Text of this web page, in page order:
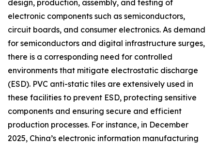
design, production, assembly, and testing of
electronic components such as semiconductors,
circuit boards, and consumer electronics. As demand
for semiconductors and digital infrastructure surges,
there is a corresponding need for controlled
environments that mitigate electrostatic discharge
(ESD). PVC anti-static tiles are extensively used in
these facilities to prevent ESD, protecting sensitive
components and ensuring secure and efficient
production processes. For instance, in December
2025, China’s electronic information manufacturing